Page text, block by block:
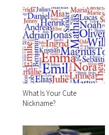
What Is Your Cute
Nickname?